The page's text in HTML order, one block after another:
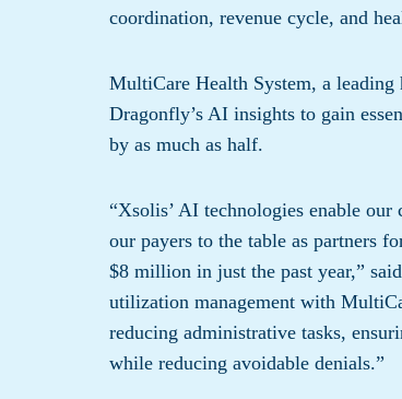
coordination, revenue cycle, and
MultiCare Health System, a leading
Dragonfly’s AI insights to gain
by as much as half.
“Xsolis’ AI technologies enable
our payers to the table as partners
$8 million in just the past year,”
utilization management with
reducing administrative tasks,
while reducing avoidable denials.”